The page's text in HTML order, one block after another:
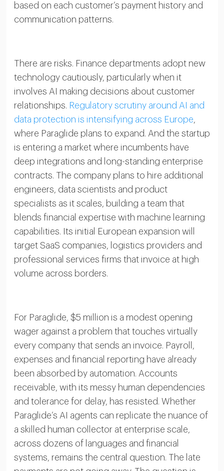
based on each customer’s payment history and
communication patterns.
There are risks. Finance departments adopt new
technology cautiously, particularly when it
involves AI making decisions about customer
relationships.
Regulatory scrutiny around AI and
data protection is intensifying across Europe
where Paraglide plans to expand. And the startup
is entering a market where incumbents have
deep integrations and long-standing enterprise
contracts. The company plans to hire additional
engineers, data scientists and product
specialists as it scales, building a team that
blends financial expertise with machine learning
capabilities. Its initial European expansion will
target SaaS companies, logistics providers and
professional services firms that invoice at high
volume across borders.
For Paraglide, $5 million is a modest opening
wager against a problem that touches virtually
every company that sends an invoice. Payroll,
expenses and financial reporting have already
been absorbed by automation. Accounts
receivable, with its messy human dependencies
and tolerance for delay, has resisted. Whether
Paraglide’s AI agents can replicate the nuance of
a skilled human collector at enterprise scale,
across dozens of languages and financial
systems, remains the central question. The late